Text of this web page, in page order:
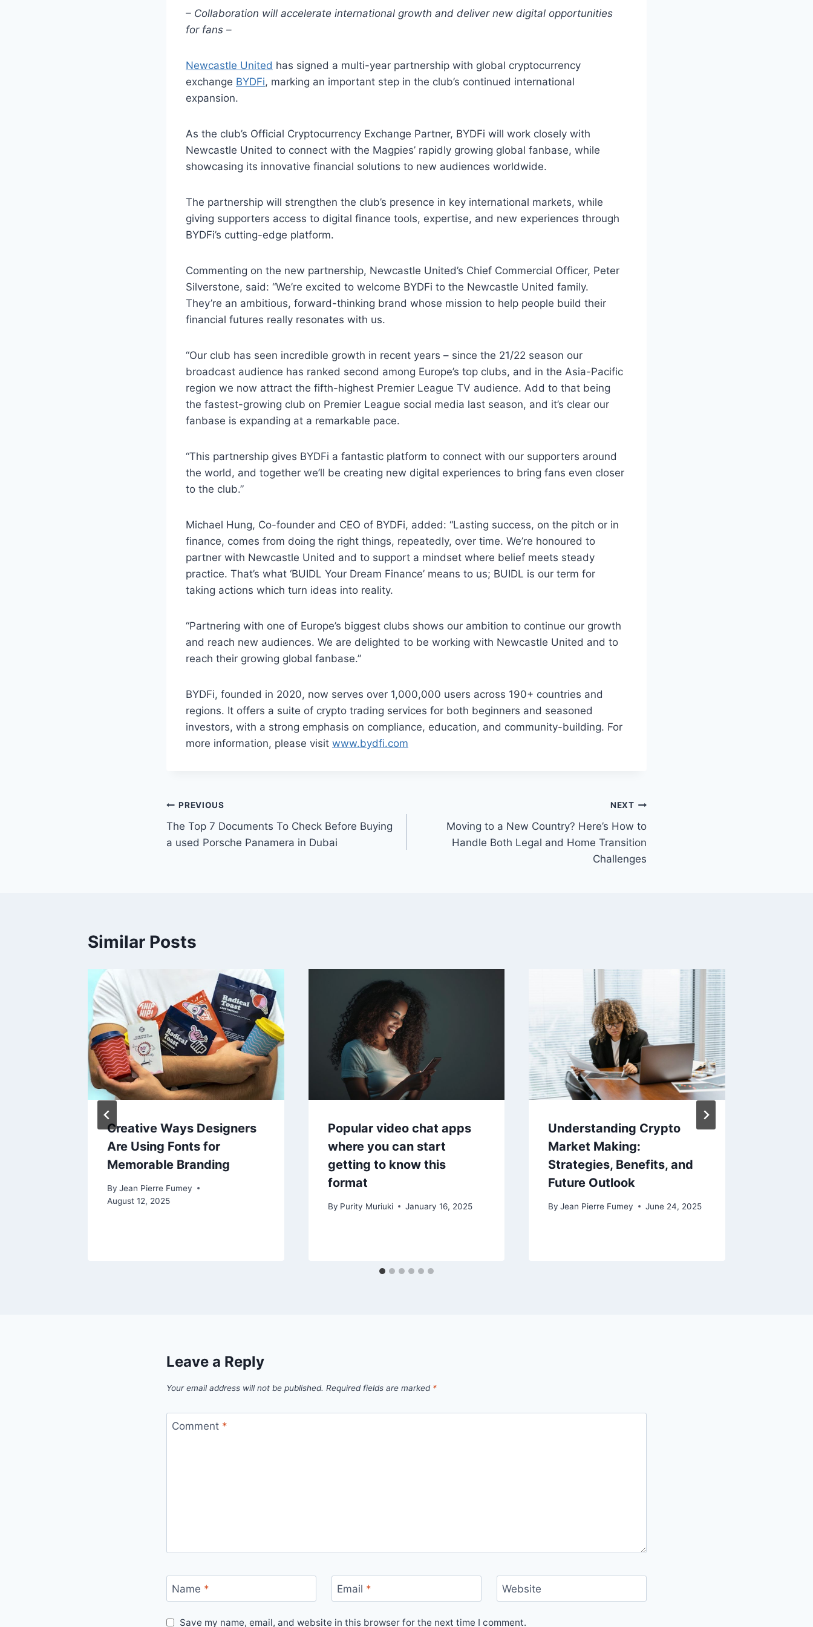
– Collaboration will accelerate international growth and deliver new digital opportunities
for fans –
Newcastle United has signed a multi-year partnership with global cryptocurrency
exchange BYDFi, marking an important step in the club’s continued international
expansion.
As the club’s Official Cryptocurrency Exchange Partner, BYDFi will work closely with
Newcastle United to connect with the Magpies’ rapidly growing global fanbase, while
showcasing its innovative financial solutions to new audiences worldwide.
The partnership will strengthen the club’s presence in key international markets, while
giving supporters access to digital finance tools, expertise, and new experiences through
BYDFi’s cutting-edge platform.
Commenting on the new partnership, Newcastle United’s Chief Commercial Officer, Peter
Silverstone, said: “We’re excited to welcome BYDFi to the Newcastle United family.
They’re an ambitious, forward-thinking brand whose mission to help people build their
financial futures really resonates with us.
“Our club has seen incredible growth in recent years – since the 21/22 season our
broadcast audience has ranked second among Europe’s top clubs, and in the Asia-Pacific
region we now attract the fifth-highest Premier League TV audience. Add to that being
the fastest-growing club on Premier League social media last season, and it’s clear our
fanbase is expanding at a remarkable pace.
“This partnership gives BYDFi a fantastic platform to connect with our supporters around
the world, and together we’ll be creating new digital experiences to bring fans even closer
to the club.”
Michael Hung, Co-founder and CEO of BYDFi, added: “Lasting success, on the pitch or in
finance, comes from doing the right things, repeatedly, over time. We’re honoured to
partner with Newcastle United and to support a mindset where belief meets steady
practice. That’s what ‘BUIDL Your Dream Finance’ means to us; BUIDL is our term for
taking actions which turn ideas into reality.
“Partnering with one of Europe’s biggest clubs shows our ambition to continue our growth
and reach new audiences. We are delighted to be working with Newcastle United and to
reach their growing global fanbase.”
BYDFi, founded in 2020, now serves over 1,000,000 users across 190+ countries and
regions. It offers a suite of crypto trading services for both beginners and seasoned
investors, with a strong emphasis on compliance, education, and community-building. For
more information, please visit www.bydfi.com
Post
navigation
PREVIOUS
The Top 7 Documents To Check Before Buying
a used Porsche Panamera in Dubai
NEXT
Moving to a New Country? Here’s How to
Handle Both Legal and Home Transition
Challenges
Similar Posts
Creative Ways Designers
Are Using Fonts for
Memorable Branding
By Jean Pierre Fumey
August 12, 2025
Popular video chat apps
where you can start
getting to know this
format
By Purity Muriuki January 16, 2025
Understanding Crypto
Market Making:
Strategies, Benefits, and
Future Outlook
By Jean Pierre Fumey June 24, 2025
Leave a Reply
Your email address will not be published. Required fields are marked *
Comment *
Name * Email * Website
Save my name, email, and website in this browser for the next time I comment.